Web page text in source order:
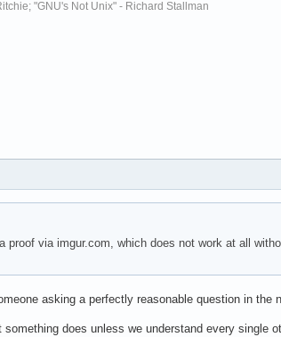
"GNU's Not Unix" - Richard Stallman
proof via imgur.com, which does not work at all
asking a perfectly reasonable question in
does unless we understand every single